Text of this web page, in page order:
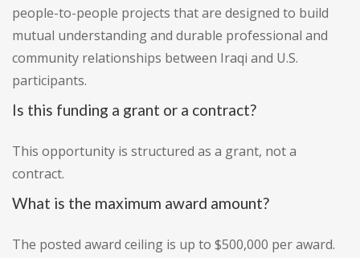
people-to-people projects that are designed to build
mutual understanding and durable professional and
community relationships between Iraqi and U.S.
participants.
Is this funding a grant or a contract?
This opportunity is structured as a grant, not a
contract.
What is the maximum award amount?
The posted award ceiling is up to $500,000 per award.